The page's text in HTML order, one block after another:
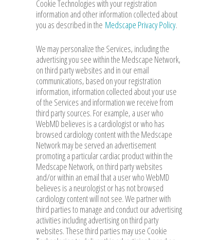
Cookie Technologies with your registration
information and other information collected about
you as described in the Medscape Privacy Policy.
We may personalize the Services, including the
advertising you see within the Medscape Network,
on third party websites and in our email
communications, based on your registration
information, information collected about your use
of the Services and information we receive from
third party sources. For example, a user who
WebMD believes is a cardiologist or who has
browsed cardiology content with the Medscape
Network may be served an advertisement
promoting a particular cardiac product within the
Medscape Network, on third party websites
and/or within an email that a user who WebMD
believes is a neurologist or has not browsed
cardiology content will not see. We partner with
third parties to manage and conduct our advertising
activities including advertising on third party
websites. These third parties may use Cookie